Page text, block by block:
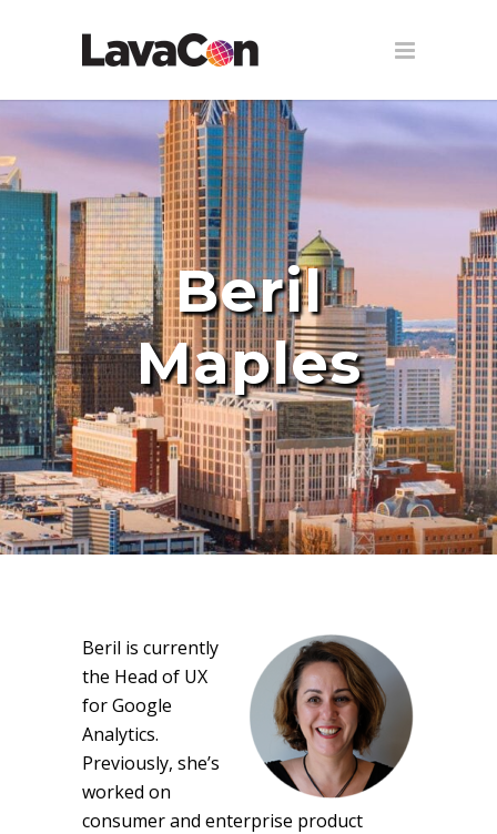
Beril
Maples
Beril is currently
the Head of UX
for Google
Analytics.
Previously, she’s
worked on
consumer and enterprise product